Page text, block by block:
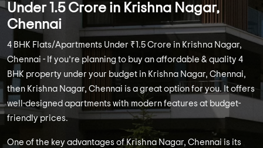
Under 1.5 Crore in Krishna Nagar,
Chennai
4 BHK Flats/Apartments Under ₹1.5 Crore in Krishna Nagar,
Chennai - If you’re planning to buy an affordable & quality 4
BHK property under your budget in Krishna Nagar, Chennai,
then Krishna Nagar, Chennai is a great option for you. It offers
well-designed apartments with modern features at budget-
friendly prices.
One of the key advantages of Krishna Nagar, Chennai is its